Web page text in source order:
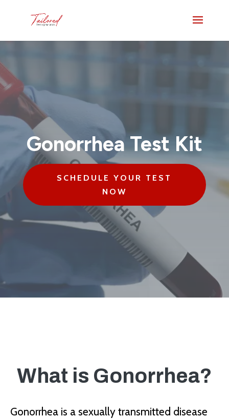
Gonorrhea Test Kit
SCHEDULE YOUR TEST
NOW
What is Gonorrhea?
Gonorrhea is a sexually transmitted disease